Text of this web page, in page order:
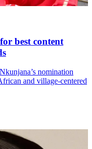
best content
nomination
and village-centered